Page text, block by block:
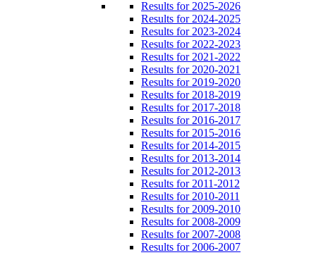
Results for 2025-2026
Results for 2024-2025
Results for 2023-2024
Results for 2022-2023
Results for 2021-2022
Results for 2020-2021
Results for 2019-2020
Results for 2018-2019
Results for 2017-2018
Results for 2016-2017
Results for 2015-2016
Results for 2014-2015
Results for 2013-2014
Results for 2012-2013
Results for 2011-2012
Results for 2010-2011
Results for 2009-2010
Results for 2008-2009
Results for 2007-2008
Results for 2006-2007